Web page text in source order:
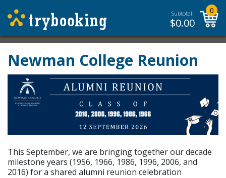
Subtotal:
$0.00
0
Newman College Reunion
This September, we are bringing together our decade
milestone years (1956, 1966, 1986, 1996, 2006, and
2016) for a shared alumni reunion celebration